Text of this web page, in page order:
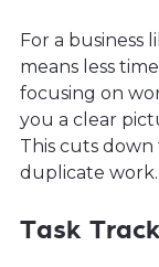
For a business
means less
focusing on
you a clear
This cuts down
duplicate work.
Task